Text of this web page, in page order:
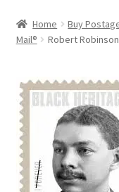
Home Buy
Mail®
Robert